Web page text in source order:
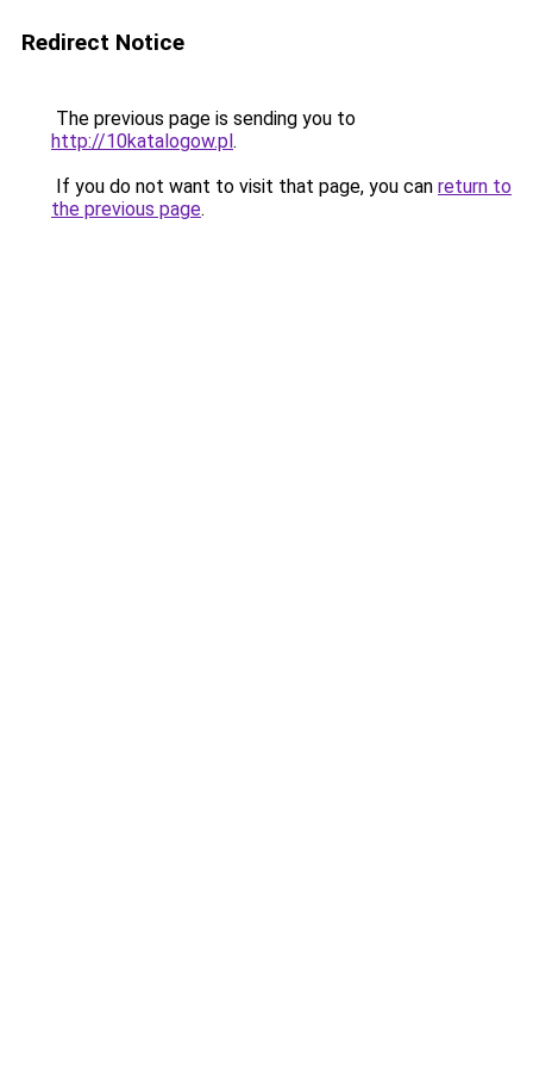
Redirect Notice
The previous page is sending you to
http://10katalogow.pl.
If you do not want to visit that page, you can return to
the previous page.